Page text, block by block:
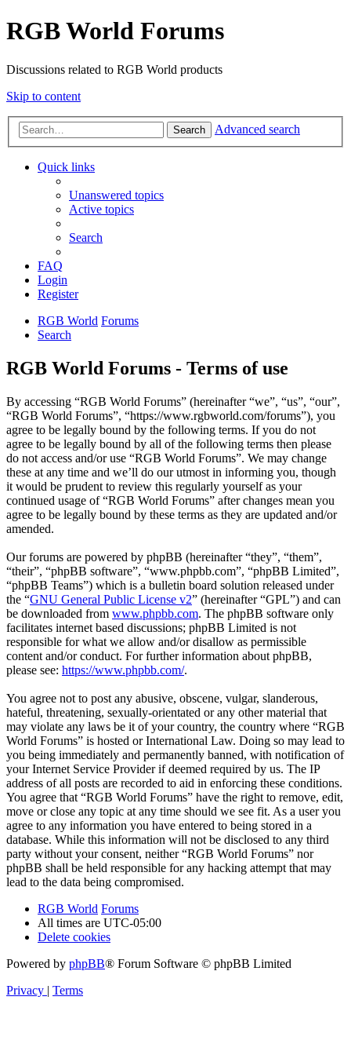
RGB World Forums
Discussions related to RGB World products
Skip to content
Search Advanced search
Quick links
Unanswered topics
Active topics
Search
FAQ
Login
Register
RGB World Forums
Search
RGB World Forums - Terms of use
By accessing “RGB World Forums” (hereinafter “we”, “us”, “our”,
“RGB World Forums”, “https://www.rgbworld.com/forums”), you
agree to be legally bound by the following terms. If you do not
agree to be legally bound by all of the following terms then please
do not access and/or use “RGB World Forums”. We may change
these at any time and we’ll do our utmost in informing you, though
it would be prudent to review this regularly yourself as your
continued usage of “RGB World Forums” after changes mean you
agree to be legally bound by these terms as they are updated and/or
amended.
Our forums are powered by phpBB (hereinafter “they”, “them”,
“their”, “phpBB software”, “www.phpbb.com”, “phpBB Limited”,
“phpBB Teams”) which is a bulletin board solution released under
the “GNU General Public License v2” (hereinafter “GPL”) and can
be downloaded from www.phpbb.com. The phpBB software only
facilitates internet based discussions; phpBB Limited is not
responsible for what we allow and/or disallow as permissible
content and/or conduct. For further information about phpBB,
please see: https://www.phpbb.com/.
You agree not to post any abusive, obscene, vulgar, slanderous,
hateful, threatening, sexually-orientated or any other material that
may violate any laws be it of your country, the country where “RGB
World Forums” is hosted or International Law. Doing so may lead to
you being immediately and permanently banned, with notification of
your Internet Service Provider if deemed required by us. The IP
address of all posts are recorded to aid in enforcing these conditions.
You agree that “RGB World Forums” have the right to remove, edit,
move or close any topic at any time should we see fit. As a user you
agree to any information you have entered to being stored in a
database. While this information will not be disclosed to any third
party without your consent, neither “RGB World Forums” nor
phpBB shall be held responsible for any hacking attempt that may
lead to the data being compromised.
RGB World Forums
All times are UTC-05:00
Delete cookies
Powered by phpBB® Forum Software © phpBB Limited
Privacy | Terms